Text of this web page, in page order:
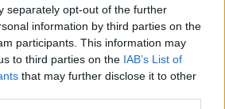
separately opt-out of the further
information by third parties on the
participants. This information may
to third parties on the IAB’s List of
that may further disclose it to other